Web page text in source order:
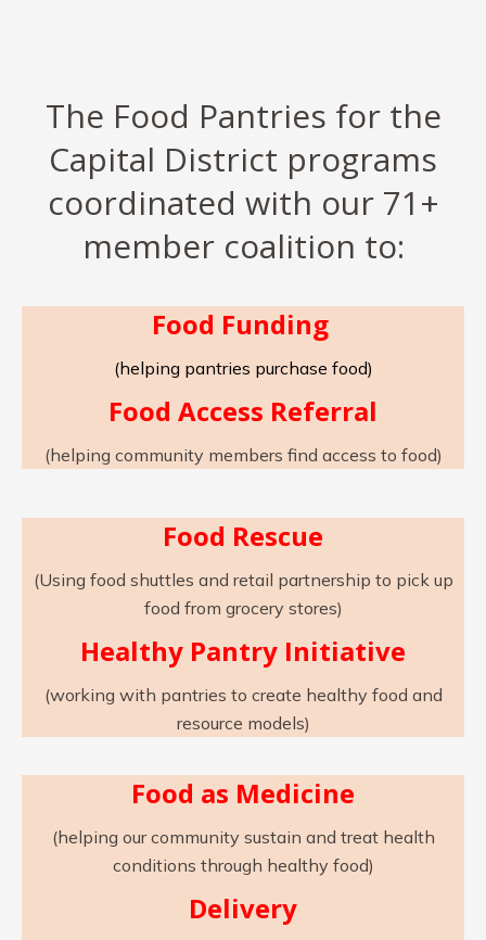
The Food Pantries for the
Capital District programs
coordinated with our 71+
member coalition to:
Food Funding
(helping pantries purchase food)
Food Access Referral
(helping community members find access to food)
Food Rescue
(Using food shuttles and retail partnership to pick up
food from grocery stores)
Healthy Pantry Initiative
(working with pantries to create healthy food and
resource models)
Food as Medicine
(helping our community sustain and treat health
conditions through healthy food)
Delivery